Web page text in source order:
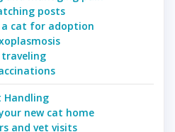
posts
a cat for adoption
traveling
Handling
new cat home
and vet visits